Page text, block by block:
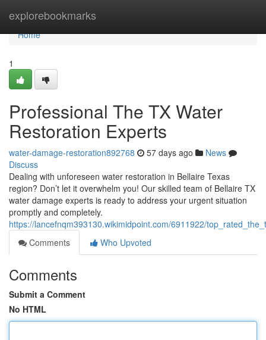
explorebookmarks
Home
Home
1
Professional The TX Water
Restoration Experts
water-damage-restoration892768 57 days ago
News
Discuss
Dealing with unforeseen water restoration in Bellaire Texas
region? Don’t let it overwhelm you! Our skilled team of Bellaire TX
water damage experts is ready to address your urgent situation
promptly and completely.
https://lancefnqm393130.wikimidpoint.com/6911922/
Comments
Who Upvoted
Comments
Submit a Comment
No HTML